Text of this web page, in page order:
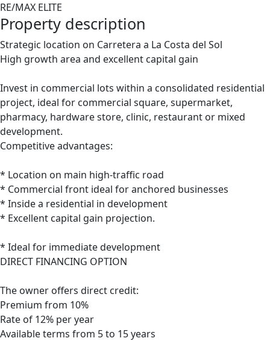
RE/MAX ELITE
Property description
Strategic location on Carretera a La Costa del Sol
High growth area and excellent capital gain
Invest in commercial lots within a consolidated residential
project, ideal for commercial square, supermarket,
pharmacy, hardware store, clinic, restaurant or mixed
development.
Competitive advantages:
* Location on main high-traffic road
* Commercial front ideal for anchored businesses
* Inside a residential in development
* Excellent capital gain projection.
* Ideal for immediate development
DIRECT FINANCING OPTION
The owner offers direct credit:
Premium from 10%
Rate of 12% per year
Available terms from 5 to 15 years